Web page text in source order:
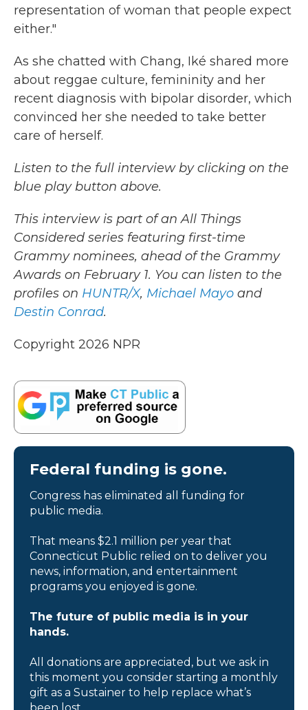
representation of woman that people expect
either."
As she chatted with Chang, Iké shared more
about reggae culture, femininity and her
recent diagnosis with bipolar disorder, which
convinced her she needed to take better
care of herself.
Listen to the full interview by clicking on the
blue play button above.
This interview is part of an All Things
Considered series featuring first-time
Grammy nominees, ahead of the Grammy
Awards on February 1. You can listen to the
profiles on HUNTR/X, Michael Mayo and
Destin Conrad.
Copyright 2026 NPR
Federal funding is gone.
Congress has eliminated all funding for
public media.
That means $2.1 million per year that
Connecticut Public relied on to deliver you
news, information, and entertainment
programs you enjoyed is gone.
The future of public media is in your
hands.
All donations are appreciated, but we ask in
this moment you consider starting a monthly
gift as a Sustainer to help replace what’s